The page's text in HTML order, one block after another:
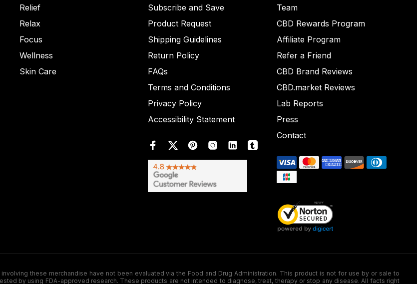
Relief
Relax
Focus
Wellness
Skin Care
Subscribe and Save
Product Request
Shipping Guidelines
Return Policy
FAQs
Terms and Conditions
Privacy Policy
Accessibility Statement
Team
CBD Rewards Program
Affiliate Program
Refer a Friend
CBD Brand Reviews
CBD.market Reviews
Lab Reports
Press
Contact
involving these merchandise have not been evaluated via the Food and Drug Administration. This product is not for use by or sale to
by using FDA-approved research. These products are not intended to diagnose, treat, therapy or stop any disease. All facts right